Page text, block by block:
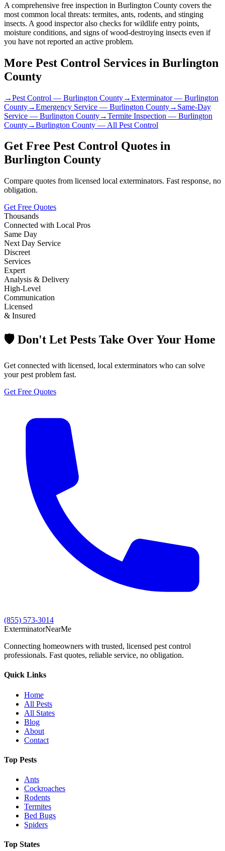
A comprehensive free inspection in Burlington County covers the
most common local threats: termites, ants, rodents, and stinging
insects. A good inspector also checks for wildlife entry points,
moisture conditions, and signs of wood-destroying insects even if
you have not reported an active problem.
More Pest Control Services in Burlington
County
→Pest Control — Burlington County→Exterminator— Burlington
County→Emergency Service — Burlington County→ Same-Day
Service — Burlington County→Termite Inspection — Burlington
County→Burlington County — All Pest Control
Get Free Pest Control Quotes in
Burlington County
Compare quotes from licensed local exterminators. Fast response, no
obligation.
Get Free Quotes
Thousands
Connected with Local Pros
Same Day
Next Day Service
Discreet
Services
Expert
Analysis & Delivery
High-Level
Communication
Licensed
& Insured
🛡️ Don't Let Pests Take Over Your Home
Get connected with licensed, local exterminators who can solve
your pest problem fast.
Get Free Quotes
(855) 573-3014
ExterminatorNearMe
Connecting homeowners with trusted, licensed pest control
professionals. Fast quotes, reliable service, no obligation.
Quick Links
Home
All Pests
All States
Blog
About
Contact
Top Pests
Ants
Cockroaches
Rodents
Termites
Bed Bugs
Spiders
Top States